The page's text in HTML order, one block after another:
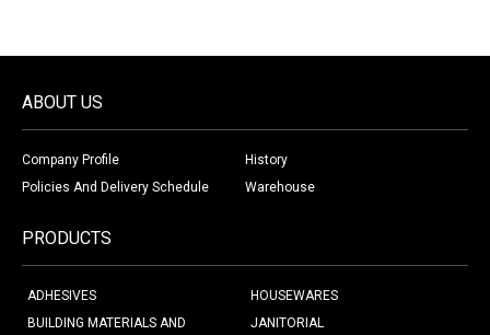
ABOUT US
Company Profile
History
Policies And Delivery Schedule
Warehouse
PRODUCTS
ADHESIVES
BUILDING MATERIALS AND
HOUSEWARES
JANITORIAL